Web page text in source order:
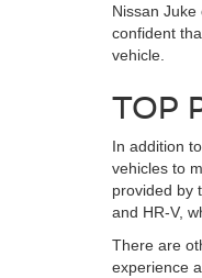
Nissan
confident
vehicle.
TOP
In addition
vehicles to
provided by
and HR-V,
There are
experience